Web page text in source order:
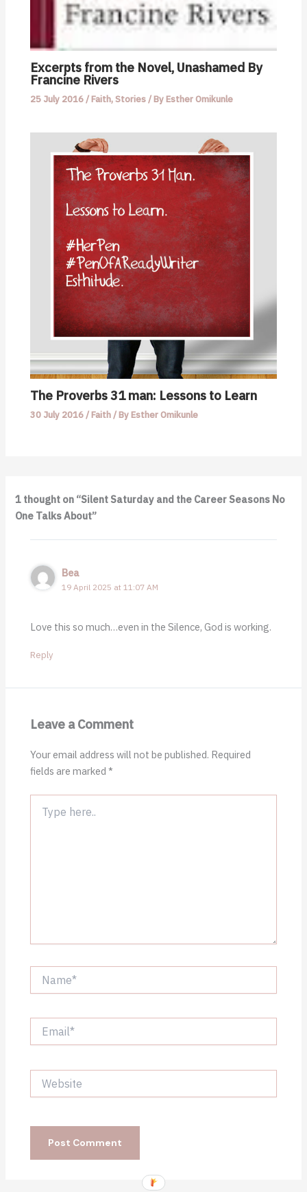
Excerpts from the Novel, Unashamed By
Francine Rivers
25 July 2016/Faith,Stories/ ByEsther Omikunle
The Proverbs 31 man: Lessons to Learn
30 July 2016/Faith/ ByEsther Omikunle
1 thought on “Silent Saturday and the Career Seasons No
One Talks About”
Bea
19 April 2025 at 11:07 AM
Love this so much…even in the Silence, God is working.
Reply
Leave a Comment
Your email address will not be published. Required
fields are marked*
here..
Website